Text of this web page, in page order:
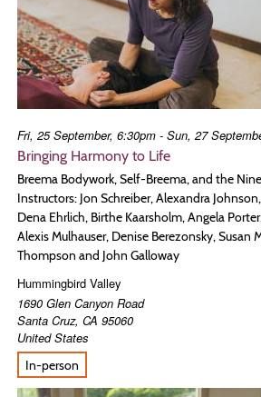
Fri, 25 September, 6:30pm - Sun, 27
Bringing Harmony to Life
Breema Bodywork, Self-Breema, and the
Instructors: Jon Schreiber, Alexandra
Dena Ehrlich, Birthe Kaarsholm, Angela
Alexis Mulhauser, Denise Berezonsky, Susan
Thompson and John Galloway
Hummingbird Valley
1690 Glen Canyon Road
Santa Cruz, CA 95060
United States
In-person